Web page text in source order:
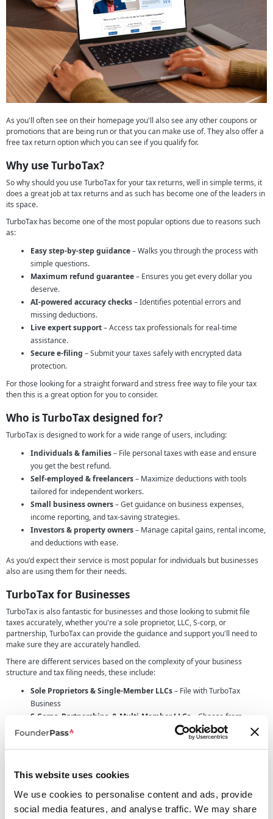
This website uses cookies
We use cookies to personalise content and ads, provide
social media features, and analyse traffic. We may share
As you'll often see on their homepage you'll also see any other coupons or
promotions that are being run or that you can make use of. They also offer a
free tax return option which you can see if you qualify for.
Why use TurboTax?
So why should you use TurboTax for your tax returns, well in simple terms, it
does a great job at tax returns and as such has become one of the leaders in
its space.
TurboTax has become one of the most popular options due to reasons such
as:
Easy step-by-step guidance– Walks you through the process with
simple questions.
Maximum refund guarantee– Ensures you get every dollar you
deserve.
AI-powered accuracy checks– Identifies potential errors and
missing deductions.
Live expert support– Access tax professionals for real-time
assistance.
Secure e-filing – Submit your taxes safely with encrypted data
protection.
For those looking for a straight forward and stress free way to file your tax
then this is a great option for you to consider.
Who is TurboTax designed for?
TurboTax is designed to work for a wide range of users, including:
Individuals & families– File personal taxes with ease and ensure
you get the best refund.
Self-employed & freelancers– Maximize deductions with tools
tailored for independent workers.
Small business owners– Get guidance on business expenses,
income reporting, and tax-saving strategies.
Investors & property owners– Manage capital gains, rental income,
and deductions with ease.
As you'd expect their service is most popular for individuals but businesses
also are using them for their needs.
TurboTax for Businesses
TurboTax is also fantastic for businesses and those looking to submit file
taxes accurately, whether you're a sole proprietor, LLC, S-corp, or
partnership, TurboTax can provide the guidance and support you'll need to
make sure they are accurately handled.
There are different services based on the complexity of your business
structure and tax filing needs, these include:
Sole Proprietors & Single-Member LLCs– File with TurboTax
Business
S-Corps, Partnerships, & Multi-Member LLCs – Choose from
expert-assisted or full-service filing option.
– State tax filings are available as an add-on
Different levels of business filing
TurboTax provides two levels of expert-supported filing to suit the different
business needs: